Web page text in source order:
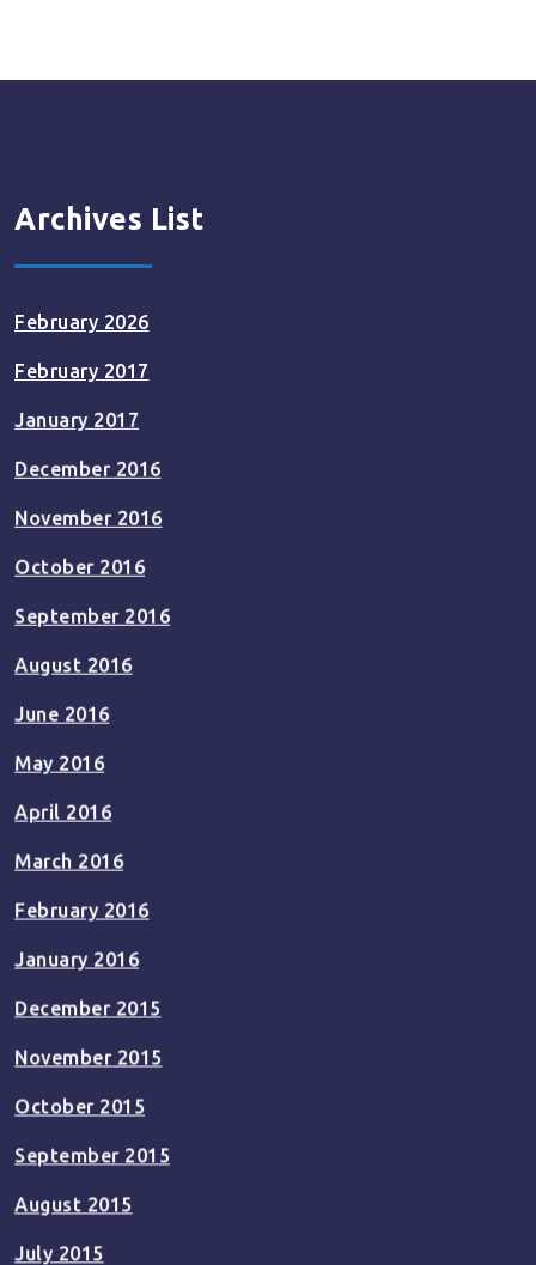
Archives List
February 2026
February 2017
January 2017
December 2016
November 2016
October 2016
September 2016
August 2016
June 2016
May 2016
April 2016
March 2016
February 2016
January 2016
December 2015
November 2015
October 2015
September 2015
August 2015
July 2015